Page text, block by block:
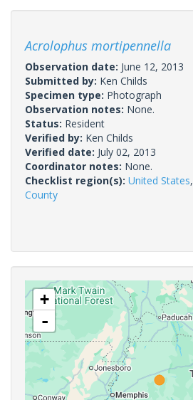
Acrolophus mortipennella
Observation date: June 12, 2013
Submitted by: Ken Childs
Specimen type: Photograph
Observation notes: None.
Status: Resident
Verified by: Ken Childs
Verified date: July 02, 2013
Coordinator notes: None.
Checklist region(s): United States,
County
+
-